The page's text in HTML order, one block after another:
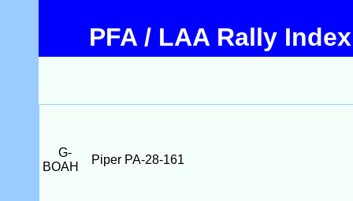
PFA / LAA Rally Index
G-
BOAH
Piper PA-28-161